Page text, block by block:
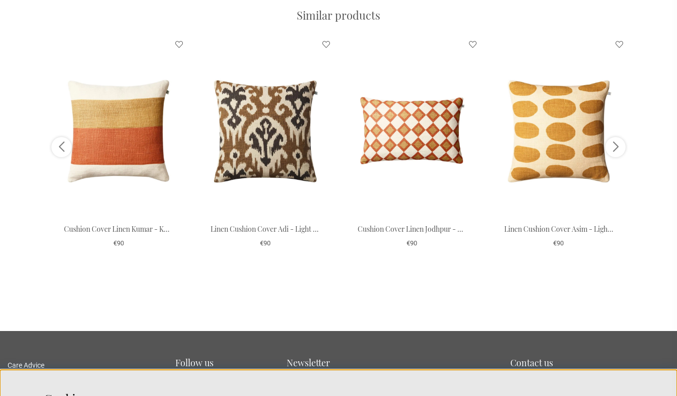
Similar products
Cushion Cover Linen Kumar - Khaki/Apricot Orange 50 x 50 cm
€90
Linen Cushion Cover Adi - Light Beige/Dark Brown/Taupe 50 x 50 cm
€90
Cushion Cover Linen Jodhpur - Apricot Orange/Khaki 40 x 60 cm
€90
Linen Cushion Cover Asim - Light Beige/Spicy Yellow 50 x 50 cm
€90
Care Advice
Follow us Newsletter Contact us